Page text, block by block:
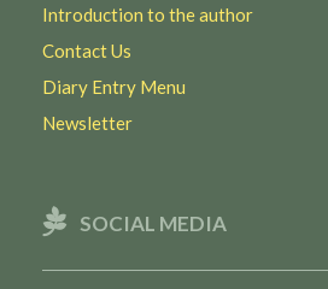
Introduction to the author
Contact Us
Diary Entry Menu
Newsletter
SOCIAL MEDIA